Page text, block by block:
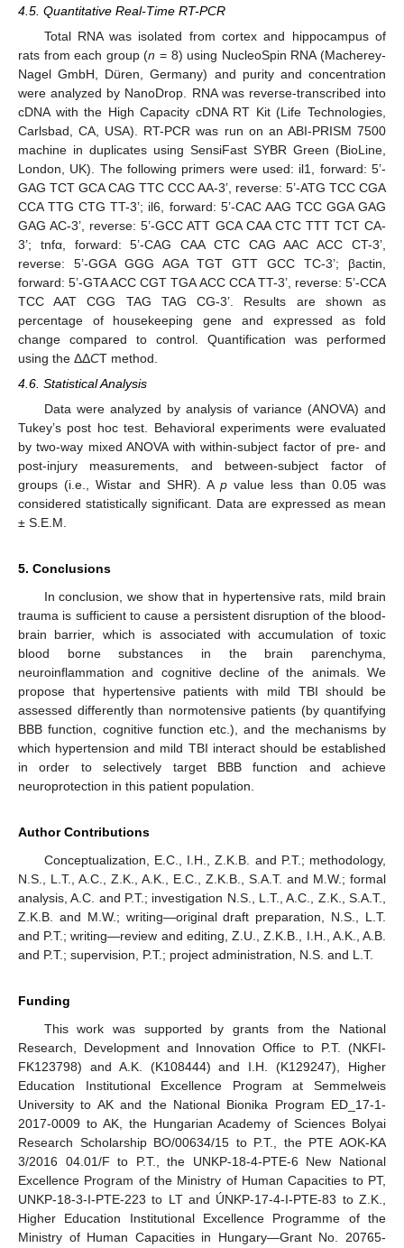
4.5. Quantitative Real-Time RT-PCR
Total RNA was isolated from cortex and hippocampus of
rats from each group (n = 8) using NucleoSpin RNA (Macherey-
Nagel GmbH, Düren, Germany) and purity and concentration
were analyzed by NanoDrop. RNA was reverse-transcribed into
cDNA with the High Capacity cDNA RT Kit (Life Technologies,
Carlsbad, CA, USA). RT-PCR was run on an ABI-PRISM 7500
machine in duplicates using SensiFast SYBR Green (BioLine,
London, UK). The following primers were used: il1, forward: 5’-
GAG TCT GCA CAG TTC CCC AA-3’, reverse: 5’-ATG TCC CGA
CCA TTG CTG TT-3’; il6, forward: 5’-CAC AAG TCC GGA GAG
GAG AC-3’, reverse: 5’-GCC ATT GCA CAA CTC TTT TCT CA-
3’; tnfα, forward: 5’-CAG CAA CTC CAG AAC ACC CT-3’,
reverse: 5’-GGA GGG AGA TGT GTT GCC TC-3’; βactin,
forward: 5’-GTA ACC CGT TGA ACC CCA TT-3’, reverse: 5’-CCA
TCC AAT CGG TAG TAG CG-3’. Results are shown as
percentage of housekeeping gene and expressed as fold
change compared to control. Quantification was performed
using the ΔΔCT method.
4.6. Statistical Analysis
Data were analyzed by analysis of variance (ANOVA) and
Tukey’s post hoc test. Behavioral experiments were evaluated
by two-way mixed ANOVA with within-subject factor of pre- and
post-injury measurements, and between-subject factor of
groups (i.e., Wistar and SHR). Ap value less than 0.05 was
considered statistically significant. Data are expressed as mean
± S.E.M.
5. Conclusions
In conclusion, we show that in hypertensive rats, mild brain
trauma is sufficient to cause a persistent disruption of the blood-
brain barrier, which is associated with accumulation of toxic
blood borne substances in the brain parenchyma,
neuroinflammation and cognitive decline of the animals. We
propose that hypertensive patients with mild TBI should be
assessed differently than normotensive patients (by quantifying
BBB function, cognitive function etc.), and the mechanisms by
which hypertension and mild TBI interact should be established
in order to selectively target BBB function and achieve
neuroprotection in this patient population.
Author Contributions
Conceptualization, E.C., I.H., Z.K.B. and P.T.; methodology,
N.S., L.T., A.C., Z.K., A.K., E.C., Z.K.B., S.A.T. and M.W.; formal
analysis, A.C. and P.T.; investigation N.S., L.T., A.C., Z.K., S.A.T.,
Z.K.B. and M.W.; writing—original draft preparation, N.S., L.T.
and P.T.; writing—review and editing, Z.U., Z.K.B., I.H., A.K., A.B.
and P.T.; supervision, P.T.; project administration, N.S. and L.T.
Funding
This work was supported by grants from the National
Research, Development and Innovation Office to P.T. (NKFI-
FK123798) and A.K. (K108444) and I.H. (K129247), Higher
Education Institutional Excellence Program at Semmelweis
University to AK and the National Bionika Program ED_17-1-
2017-0009 to AK, the Hungarian Academy of Sciences Bolyai
Research Scholarship BO/00634/15 to P.T., the PTE AOK-KA
3/2016 04.01/F to P.T., the UNKP-18-4-PTE-6 New National
Excellence Program of the Ministry of Human Capacities to PT,
UNKP-18-3-I-PTE-223 to LT and ÚNKP-17-4-I-PTE-83 to Z.K.,
Higher Education Institutional Excellence Programme of the
Ministry of Human Capacities in Hungary—Grant No. 20765-